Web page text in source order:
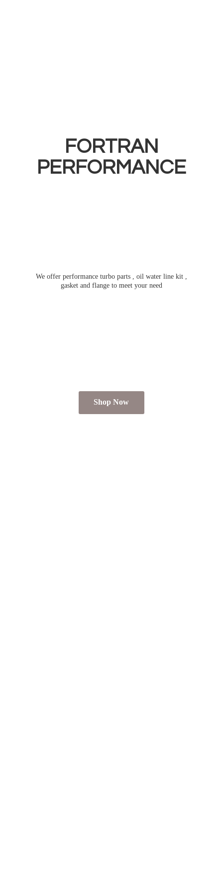
FORTRAN
PERFORMANCE
We offer performance turbo parts , oil water line kit ,
gasket and flange to meet your need
Shop Now